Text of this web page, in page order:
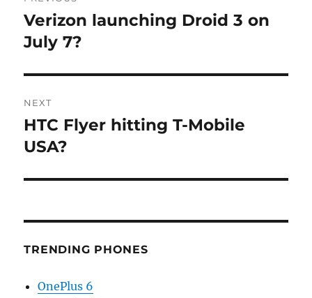
navigation
Previous
post:
Verizon launching Droid 3 on
July 7?
NEXT
Next
post:
HTC Flyer hitting T-Mobile
USA?
TRENDING PHONES
OnePlus 6